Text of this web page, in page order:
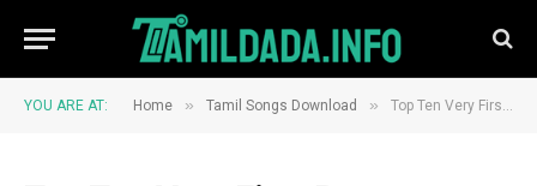
YOU ARE AT: Home » Tamil Songs Download » Top Ten Very First Date DON’TS!